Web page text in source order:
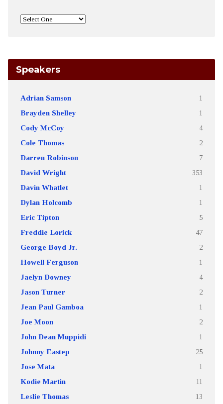
Speakers
Adrian Samson 1
Brayden Shelley 1
Cody McCoy 4
Cole Thomas 2
Darren Robinson 7
David Wright 353
Davin Whatlet 1
Dylan Holcomb 1
Eric Tipton 5
Freddie Lorick 47
George Boyd Jr. 2
Howell Ferguson 1
Jaelyn Downey 4
Jason Turner 2
Jean Paul Gamboa 1
Joe Moon 2
John Dean Muppidi 1
Johnny Eastep 25
Jose Mata 1
Kodie Martin 11
Leslie Thomas 13